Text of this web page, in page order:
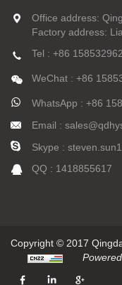
Office address:
Factory address:
Tel : +86
WeChat : +86
WhatsApp : +86
Email :
Skype :
QQ : 1418855617
Copyright © 2017